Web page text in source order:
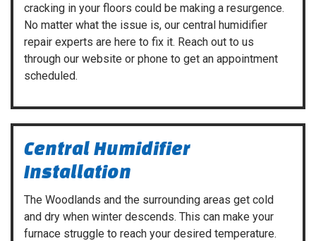
cracking in your floors could be making a resurgence.
No matter what the issue is, our central humidifier
repair experts are here to fix it. Reach out to us
through our website or phone to get an appointment
scheduled.
Central Humidifier
Installation
The Woodlands and the surrounding areas get cold
and dry when winter descends. This can make your
furnace struggle to reach your desired temperature.